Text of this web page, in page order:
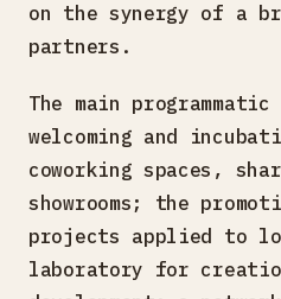
on the synergy of a
partners.
The main
welcoming and
coworking spaces,
showrooms; the
projects applied to
laboratory for